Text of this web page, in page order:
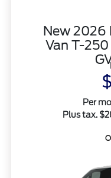
New 2026
Van T-
Per
Plus tax.